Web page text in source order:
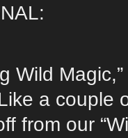
Wild
a couple
from our